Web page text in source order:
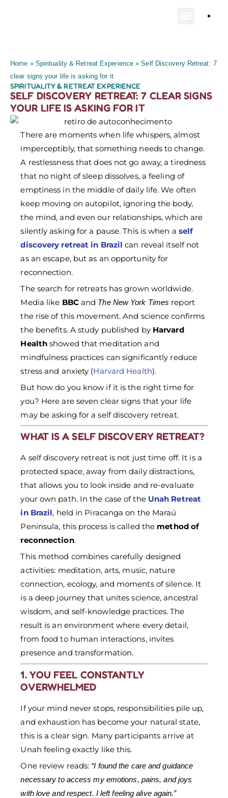
Home » Spirituality & Retreat Experience »Self Discovery Retreat: 7
clear signs your life is asking for it
SPIRITUALITY & RETREAT EXPERIENCE
SELF DISCOVERY RETREAT: 7 CLEAR SIGNS
YOUR LIFE IS ASKING FOR IT
There are moments when life whispers, almost
imperceptibly, that something needs to change.
A restlessness that does not go away, a tiredness
that no night of sleep dissolves, a feeling of
emptiness in the middle of daily life. We often
keep moving on autopilot, ignoring the body,
the mind, and even our relationships, which are
silently asking for a pause. This is when a self
discovery retreat in Brazil can reveal itself not
as an escape, but as an opportunity for
reconnection.
The search for retreats has grown worldwide.
Media like BBCand The New York Times report
the rise of this movement. And science confirms
the benefits. A study published by Harvard
Health showed that meditation and
mindfulness practices can significantly reduce
stress and anxiety (Harvard Health).
But how do you know if it is the right time for
you? Here are seven clear signs that your life
may be asking for a self discovery retreat.
WHAT IS A SELF DISCOVERY RETREAT?
A self discovery retreat is not just time off. It is a
protected space, away from daily distractions,
that allows you to look inside and re-evaluate
your own path. In the case of the Unah Retreat
in Brazil, held in Piracanga on the Maraú
Peninsula, this process is called the method of
reconnection.
This method combines carefully designed
activities: meditation, arts, music, nature
connection, ecology, and moments of silence. It
is a deep journey that unites science, ancestral
wisdom, and self-knowledge practices. The
result is an environment where every detail,
from food to human interactions, invites
presence and transformation.
1. YOU FEEL CONSTANTLY
OVERWHELMED
If your mind never stops, responsibilities pile up,
and exhaustion has become your natural state,
this is a clear sign. Many participants arrive at
Unah feeling exactly like this.
One review reads: “I found the care and guidance
necessary to access my emotions, pains, and joys
with love and respect. I left feeling alive again.”